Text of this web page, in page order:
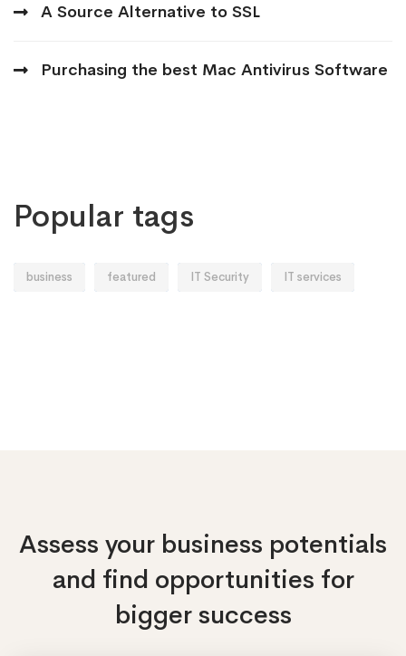
A Source Alternative to SSL
Purchasing the best Mac Antivirus Software
Popular tags
business featured IT Security IT services
Assess your business potentials
and find opportunities for
bigger success